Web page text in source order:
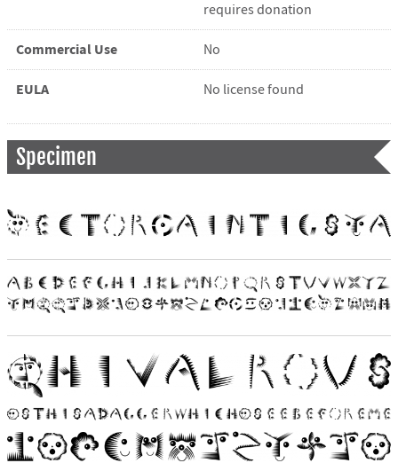
requires donation
Commercial Use No
EULA No license found
Specimen